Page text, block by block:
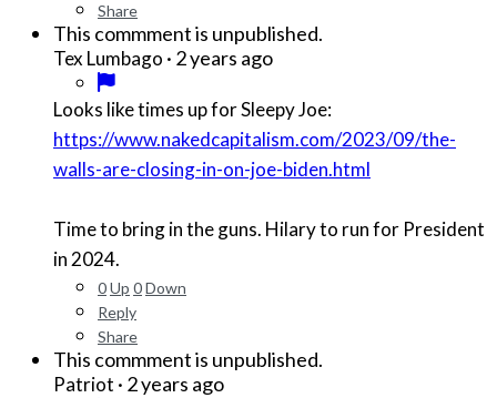
Share
This commment is unpublished.
Tex Lumbago · 2 years ago
Looks like times up for Sleepy Joe:
https://www.nakedcapitalism.com/2023/09/the-
walls-are-closing-in-on-joe-biden.html
Time to bring in the guns. Hilary to run for President
in 2024.
0Up 0Down
Reply
Share
This commment is unpublished.
Patriot · 2 years ago